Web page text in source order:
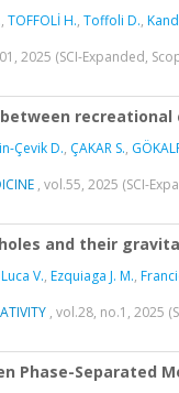
, TOFFOLİ H., Toffoli D.,
2025 (SCI-Expanded,
Çevik D., ÇAKAR S.,
, vol.55, 2025 (SCI-
and their
V., Ezquiaga J. M.,
, vol.28, no.1, 2025
Phase-Separated